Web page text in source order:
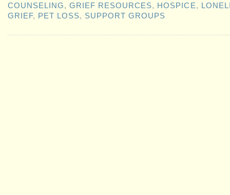
COUNSELING,GRIEF RESOURCES, HOSPICE,
GRIEF, PET LOSS, SUPPORT GROUPS